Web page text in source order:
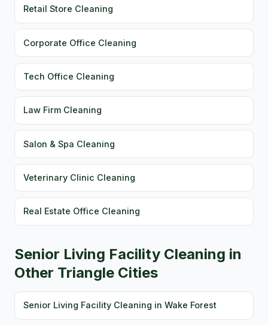
Retail Store Cleaning
Corporate Office Cleaning
Tech Office Cleaning
Law Firm Cleaning
Salon & Spa Cleaning
Veterinary Clinic Cleaning
Real Estate Office Cleaning
Senior Living Facility Cleaning in
Other Triangle Cities
Senior Living Facility Cleaning in Wake Forest